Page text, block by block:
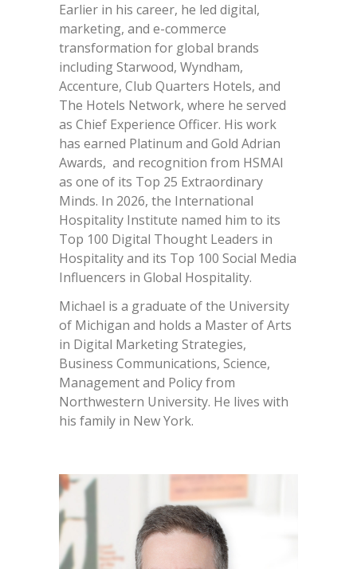
Earlier in his career, he led digital,
marketing, and e-commerce
transformation for global brands
including Starwood, Wyndham,
Accenture, Club Quarters Hotels, and
The Hotels Network, where he served
as Chief Experience Officer. His work
has earned Platinum and Gold Adrian
Awards, and recognition from HSMAI
as one of its Top 25 Extraordinary
Minds. In 2026, the International
Hospitality Institute named him to its
Top 100 Digital Thought Leaders in
Hospitality and its Top 100 Social Media
Influencers in Global Hospitality.
Michael is a graduate of the University
of Michigan and holds a Master of Arts
in Digital Marketing Strategies,
Business Communications, Science,
Management and Policy from
Northwestern University. He lives with
his family in New York.